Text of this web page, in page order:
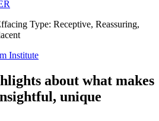
Type: Receptive, Reassuring,
Institute
about what makes
unique